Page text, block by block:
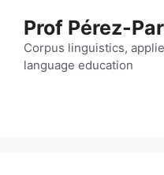
content
Prof Pérez-
Corpus linguistics,
language education